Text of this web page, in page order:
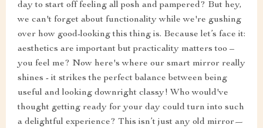
day to start off feeling all posh and pampered? But hey,
we can't forget about functionality while we're gushing
over how good-looking this thing is. Because let’s face it:
aesthetics are important but practicality matters too –
you feel me? Now here's where our smart mirror really
shines - it strikes the perfect balance between being
useful and looking downright classy! Who would've
thought getting ready for your day could turn into such
a delightful experience? This isn’t just any old mirror—